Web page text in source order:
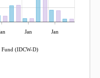
Jan Jan
Fund (IDCW-D)